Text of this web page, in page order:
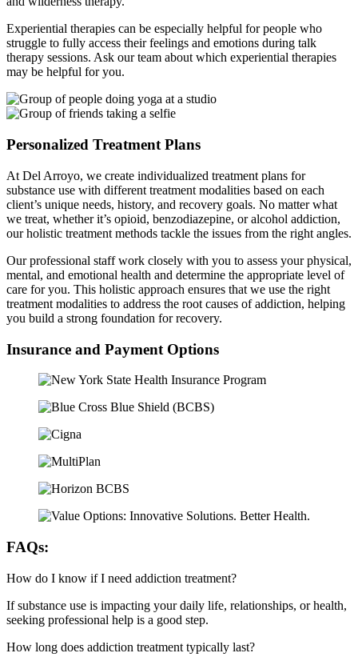
Experiential therapies can be especially helpful for people who
struggle to fully access their feelings and emotions during talk
therapy sessions. Ask our team about which experiential therapies
may be helpful for you.
Personalized Treatment Plans
At Del Arroyo, we create individualized treatment plans for
substance use with different treatment modalities based on each
client’s unique needs, history, and recovery goals. No matter what
we treat, whether it’s opioid, benzodiazepine, or alcohol addiction,
our holistic treatment methods tackle the issues from the right angles.
Our professional staff work closely with you to assess your physical,
mental, and emotional health and determine the appropriate level of
care for you. This holistic approach ensures that we use the right
treatment modalities to address the root causes of addiction, helping
you build a strong foundation for recovery.
Insurance and Payment Options
FAQs:
How do I know if I need addiction treatment?
If substance use is impacting your daily life, relationships, or health,
seeking professional help is a good step.
How long does addiction treatment typically last?